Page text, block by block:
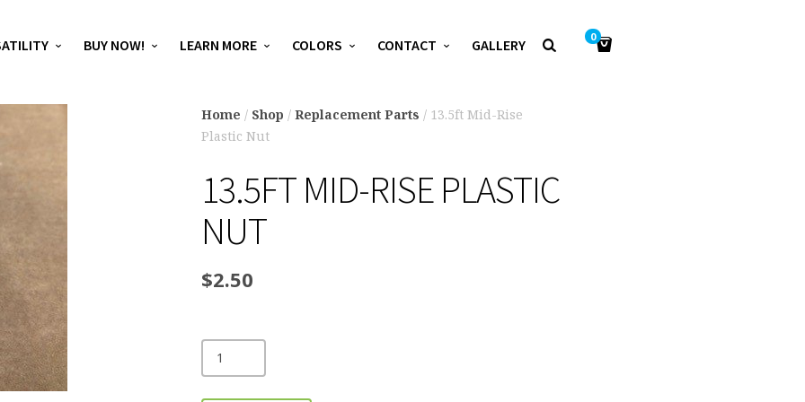
BUY NOW! LEARN MORE COLORS CONTACT GALLERY 0
Home / Shop / Replacement Parts / 13.5ft Mid-Rise
Plastic Nut
13.5FT MID-RISE PLASTIC
NUT
$2.50